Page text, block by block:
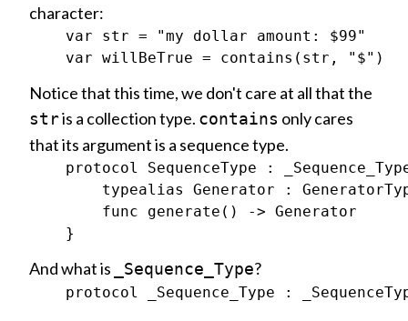
character:
    var str = "my dollar amount: $99"
Notice that this time, we don't care at all that the
stris a collection type. contains only cares
that its argument is a sequence type.
protocol SequenceType :
typealias Generator :
        func generate() -> Generator
And what is _Sequence_Type?
protocol _Sequence_Type :